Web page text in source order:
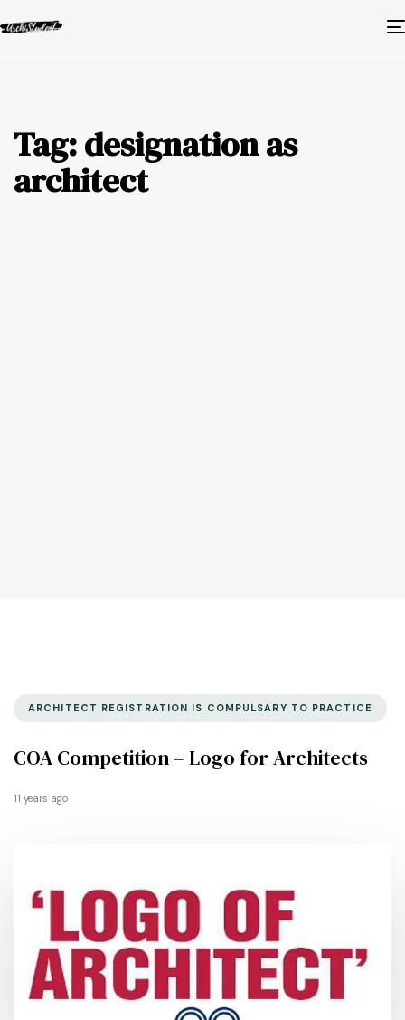
Tag: designation as
architect
ARCHITECT REGISTRATION IS COMPULSARY TO PRACTICE
COA Competition – Logo for Architects
11 years ago